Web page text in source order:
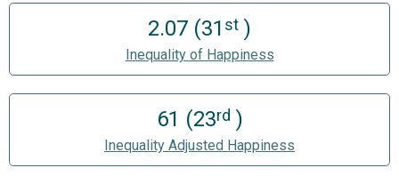
2.07 (31 st )
Inequality of Happiness
61 (23rd )
Inequality Adjusted Happiness